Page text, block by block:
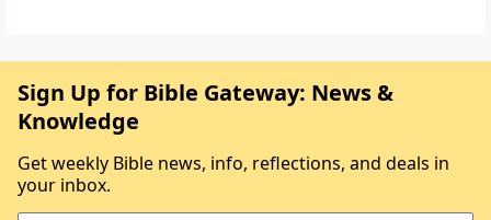
Sign Up for Bible Gateway: News &
Knowledge
Get weekly Bible news, info, reflections, and deals in
your inbox.